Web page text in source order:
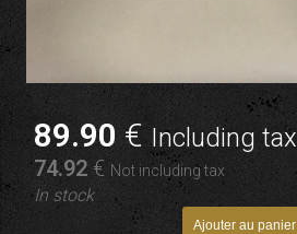
89.90 € Including tax
74.92 € Not including tax
In stock